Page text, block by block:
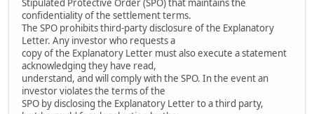
Stipulated Protective Order (SPO) that maintains the
confidentiality of the settlement terms.
The SPO prohibits third-party disclosure of the Explanatory
Letter. Any investor who requests a
copy of the Explanatory Letter must also execute a statement
acknowledging they have read,
understand, and will comply with the SPO. In the event an
investor violates the terms of the
SPO by disclosing the Explanatory Letter to a third party,